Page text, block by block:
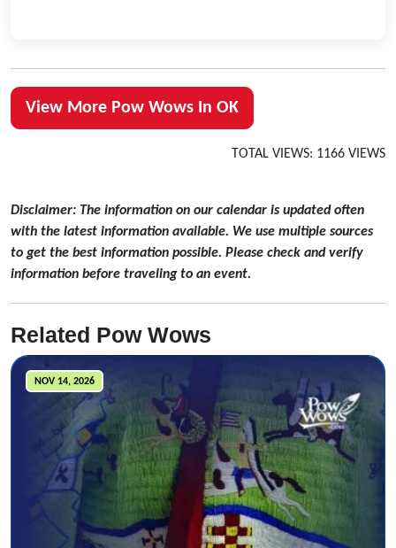
View More Pow Wows In OK
TOTAL VIEWS: 1166 VIEWS
Disclaimer: The information on our calendar is updated often
with the latest information available. We use multiple sources
to get the best information possible. Please check and verify
information before traveling to an event.
Related Pow Wows
NOV 14, 2026